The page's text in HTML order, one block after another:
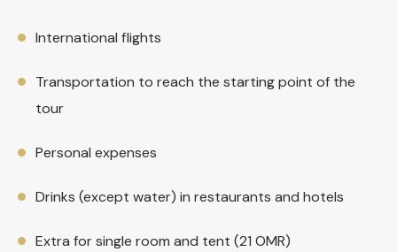
International flights
Transportation to reach the starting point of the
tour
Personal expenses
Drinks (except water) in restaurants and hotels
Extra for single room and tent (21 OMR)